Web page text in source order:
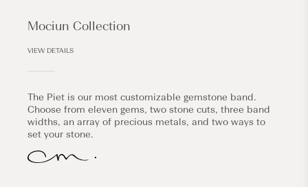
Mociun Collection
VIEW DETAILS
The Piet is our most customizable gemstone band.
Choose from eleven gems, two stone cuts, three band
widths, an array of precious metals, and two ways to
set your stone.